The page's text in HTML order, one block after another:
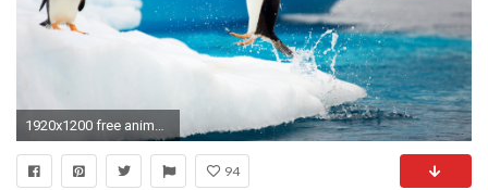
1920x1200 free animal wallpaper download. Â«Â«
94